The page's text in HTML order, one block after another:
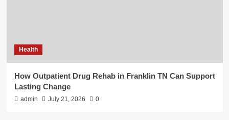
Health
How Outpatient Drug Rehab in Franklin TN Can Support
Lasting Change
admin July 21, 2026 0